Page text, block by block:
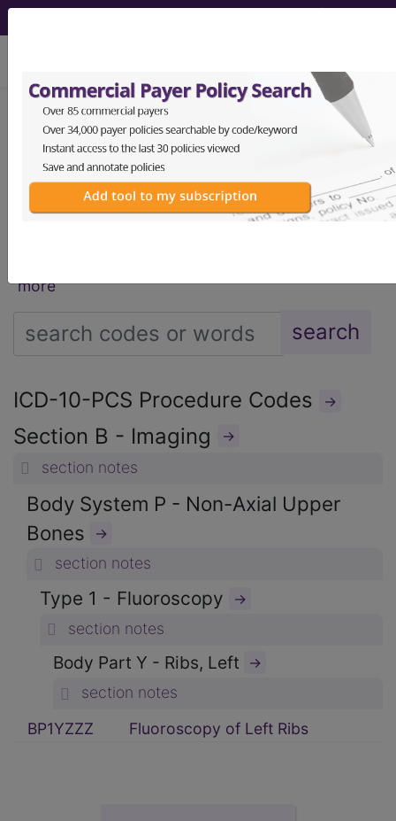
CPT® HCPCS CDT® ICD-10-CM
ICD-10-PCS MS-DRG
more
ICD-10-PCS Procedure Codes →
Section B - Imaging →
section notes
Body System P - Non-Axial Upper
Bones
→
section notes
Type 1 - Fluoroscopy →
section notes
Body Part Y - Ribs, Left →
section notes
BP1YZZZ
Fluoroscopy of Left Ribs